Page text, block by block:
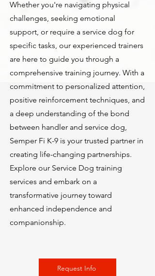
Whether you're navigating physical
challenges, seeking emotional
support, or require a service dog for
specific tasks, our experienced trainers
are here to guide you through a
comprehensive training journey. With a
commitment to personalized attention,
positive reinforcement techniques, and
a deep understanding of the bond
between handler and service dog,
Semper Fi K-9 is your trusted partner in
creating life-changing partnerships.
Explore our Service Dog training
services and embark on a
transformative journey toward
enhanced independence and
companionship.
Request Info